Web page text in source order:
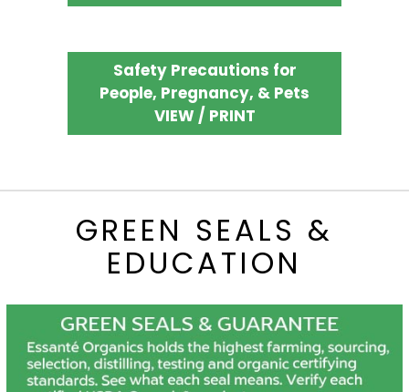
Safety Precautions for
People, Pregnancy, & Pets
VIEW / PRINT
GREEN SEALS &
EDUCATION